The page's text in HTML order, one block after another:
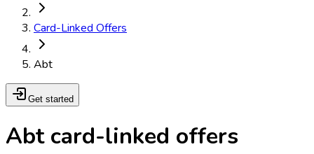
Card-Linked Offers
Abt
Get started
Abt card-linked offers